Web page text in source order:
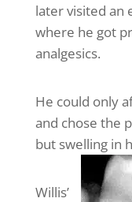
later visited an
where he got
analgesics.
He could only
and chose the
but swelling in
Willis’